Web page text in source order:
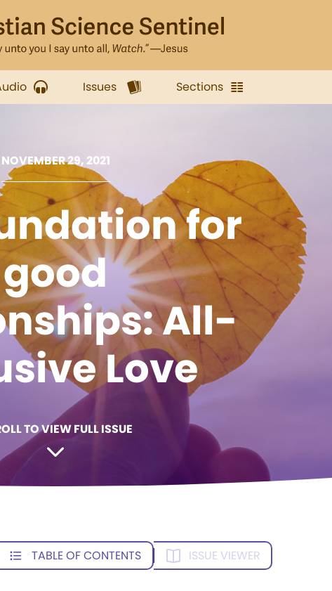
Issues Sections
NOVEMBER 29, 2021
for
good
All-
Love
TO VIEW FULL ISSUE
TABLE OF CONTENTS ISSUE VIEWER